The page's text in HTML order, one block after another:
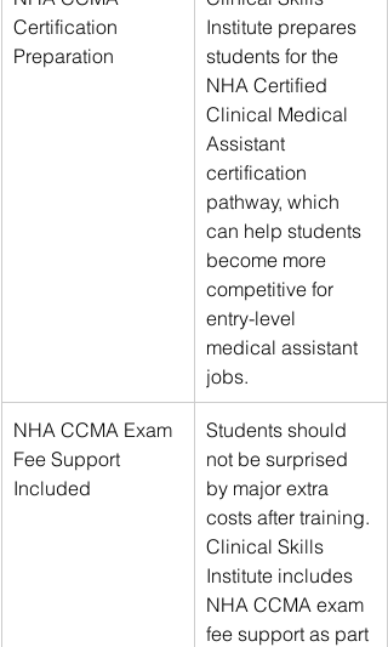
Certification
Preparation
Institute prepares
students for the
NHA Certified
Clinical Medical
Assistant
certification
pathway, which
can help students
become more
competitive for
entry-level
medical assistant
jobs.
NHA CCMA Exam
Fee Support
Included
Students should
not be surprised
by major extra
costs after training.
Clinical Skills
Institute includes
NHA CCMA exam
fee support as part